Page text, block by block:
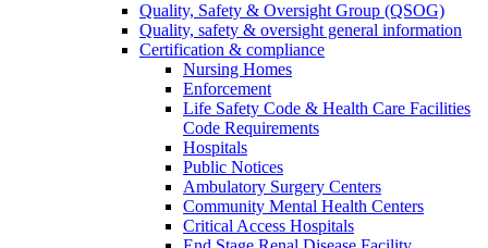
Quality, Safety & Oversight Group (QSOG)
Quality, safety & oversight general information
Certification & compliance
Nursing Homes
Enforcement
Life Safety Code & Health Care Facilities
Code Requirements
Hospitals
Public Notices
Ambulatory Surgery Centers
Community Mental Health Centers
Critical Access Hospitals